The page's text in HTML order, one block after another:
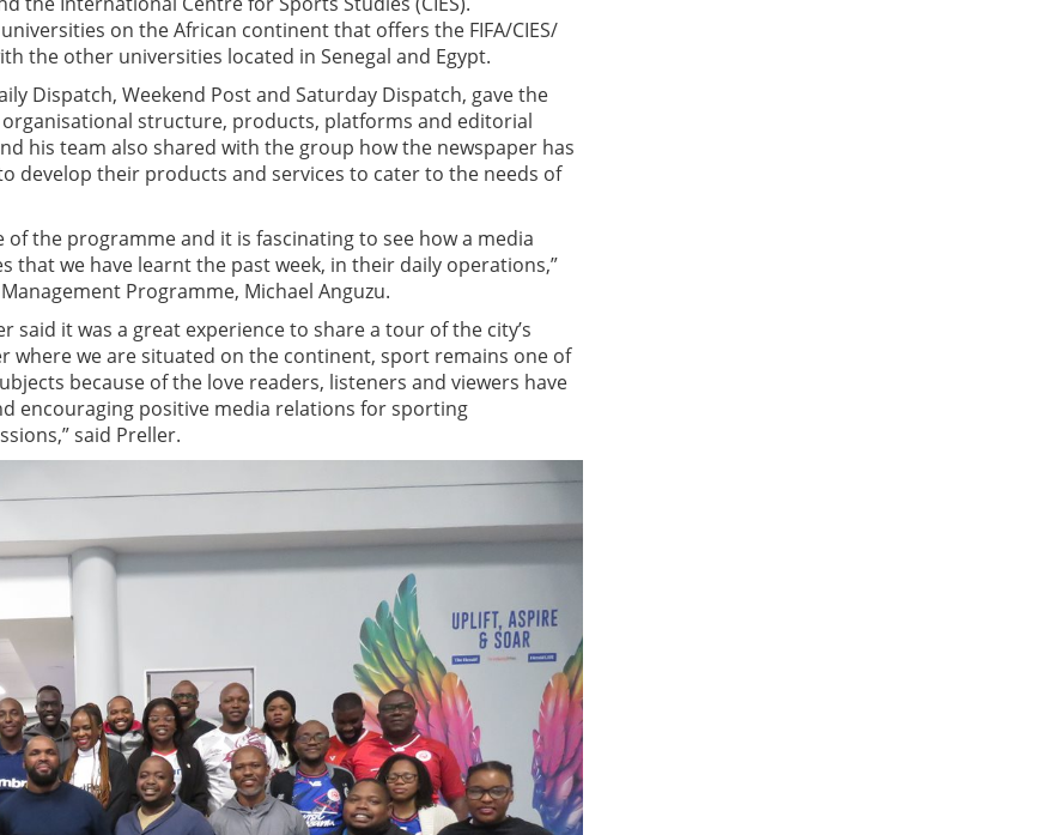
on the African continent that offers the FIFA/CIES/
the other universities located in Senegal and Egypt.
Dispatch, Weekend Post and Saturday Dispatch, gave the
structure, products, platforms and editorial
his team also shared with the group how the newspaper has
develop their products and services to cater to the needs of
the programme and it is fascinating to see how a media
that we have learnt the past week, in their daily operations,”
Programme, Michael Anguzu.
it was a great experience to share a tour of the city’s
where we are situated on the continent, sport remains one of
because of the love readers, listeners and viewers have
encouraging positive media relations for sporting
said Preller.